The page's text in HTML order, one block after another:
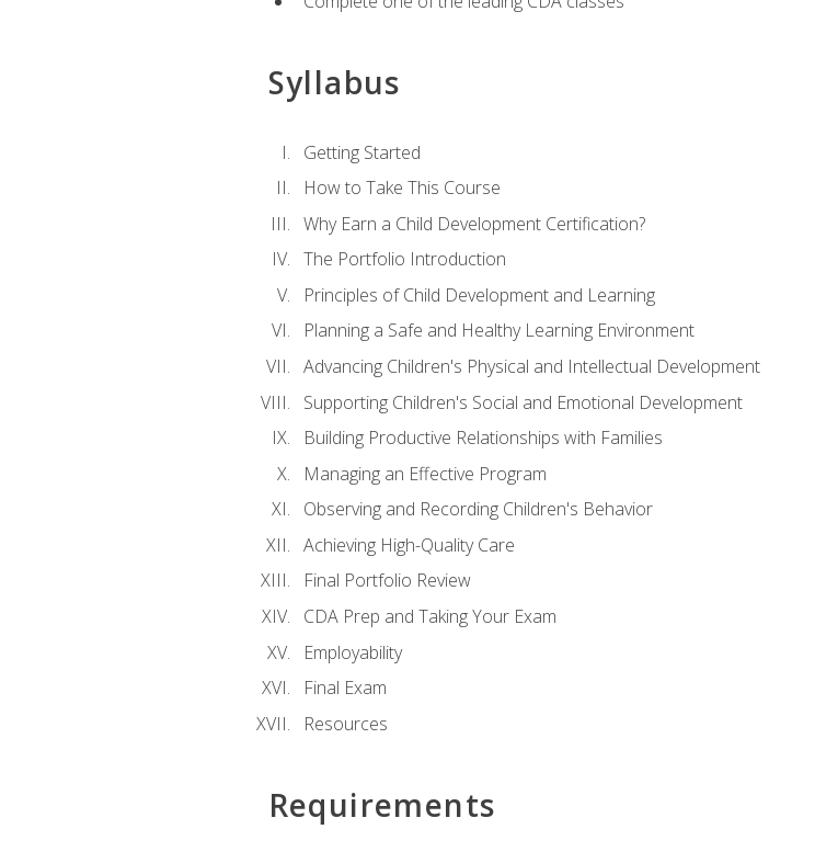
Syllabus
Getting Started
How to Take This Course
Why Earn a Child Development Certification?
The Portfolio Introduction
Principles of Child Development and Learning
Planning a Safe and Healthy Learning Environment
Advancing Children's Physical and Intellectual Development
Supporting Children's Social and Emotional Development
Building Productive Relationships with Families
Managing an Effective Program
Observing and Recording Children's Behavior
Achieving High-Quality Care
Final Portfolio Review
CDA Prep and Taking Your Exam
Employability
Final Exam
Resources
Requirements